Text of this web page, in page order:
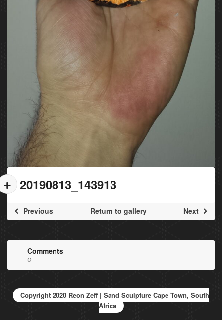
20190813_143913
Previous Next
Return to gallery
Comments
0
Copyright 2020 Reon Zeff | Sand Sculpture Cape Town, South
Africa